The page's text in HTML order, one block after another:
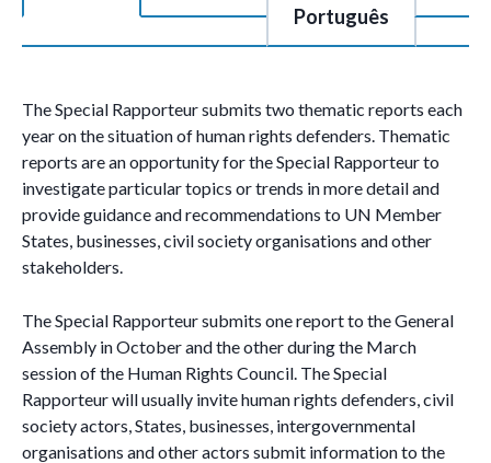
Português
The Special Rapporteur submits two thematic reports each
year on the situation of human rights defenders. Thematic
reports are an opportunity for the Special Rapporteur to
investigate particular topics or trends in more detail and
provide guidance and recommendations to UN Member
States, businesses, civil society organisations and other
stakeholders.
The Special Rapporteur submits one report to the General
Assembly in October and the other during the March
session of the Human Rights Council. The Special
Rapporteur will usually invite human rights defenders, civil
society actors, States, businesses, intergovernmental
organisations and other actors submit information to the